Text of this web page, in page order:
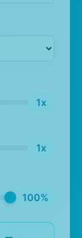
1x
1x
100%